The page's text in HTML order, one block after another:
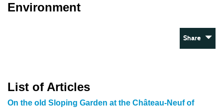
Environment
Share
List of Articles
On the old Sloping Garden at the Château-Neuf of